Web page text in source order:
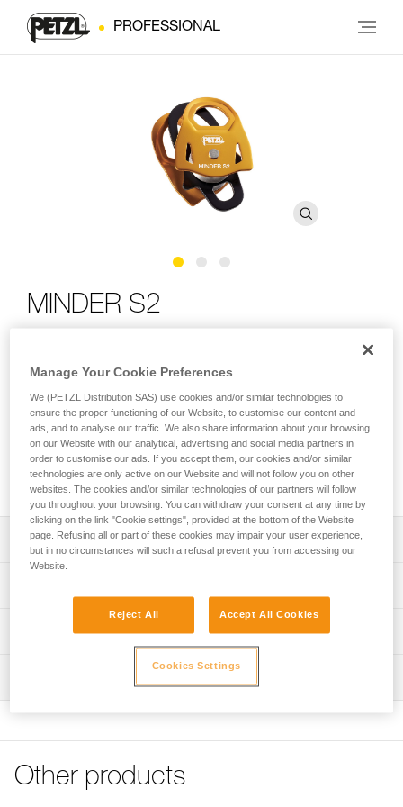
PROFESSIONAL
MINDER S2
Its special side plates are designed for use with a Prusik
friction hitch in progress-capture systems. With two mounted
sheaves and an auxiliary attachment point, it is designed for
setting up complex haul systems. Compact and lightweight, it
provides good efficiency for handling moderate loads.
Description
- Moving side plates designed for use with a Prusik friction
- Specific side plate design protects the rope path
- Attachment holes allow most European-standard
Rope compatibility: 6 to 11 mm
Sheave diameter: 25 mm
Breaking strength of the auxiliary attachment point: 12 kN
Technical information
Download the PDF technical-notice-POULIES-2
FAQ
Download the PDF verif-EPI-poulies-suivi-EN
Other products
Manage Your Cookie Preferences
We (PETZL Distribution SAS) use cookies and/or similar technologies to
ensure the proper functioning of our Website, to customise our content and
ads, and to analyse our traffic. We also share information about your browsing
on our Website with our analytical, advertising and social media partners in
order to customise our ads. If you accept them, our cookies and/or similar
technologies are only active on our Website and will not follow you on other
websites. The cookies and/or similar technologies of our partners will follow
you throughout your browsing. You can withdraw your consent at any time by
clicking on the link "Cookie settings", provided at the bottom of the Website
page. Refusing all or part of these cookies may impair your user experience,
but in no circumstances will such a refusal prevent you from accessing our
Website.
Reject All Accept All Cookies
Cookies Settings